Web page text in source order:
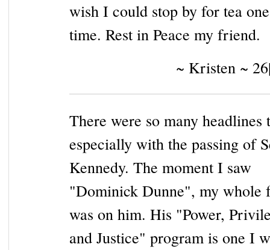
wish I could stop by for tea
time. Rest in Peace my friend.
~ Kristen ~
There were so many headlines
especially with the passing of
Kennedy. The moment I saw
"Dominick Dunne", my whole
was on him. His "Power,
and Justice" program is one I